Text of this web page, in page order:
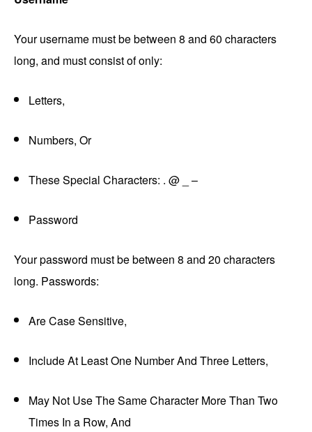
Your username must be between 8 and 60 characters
long, and must consist of only:
Letters,
Numbers, Or
These Special Characters: . @ _ –
Password
Your password must be between 8 and 20 characters
long. Passwords:
Are Case Sensitive,
Include At Least One Number And Three Letters,
May Not Use The Same Character More Than Two
Times In a Row, And